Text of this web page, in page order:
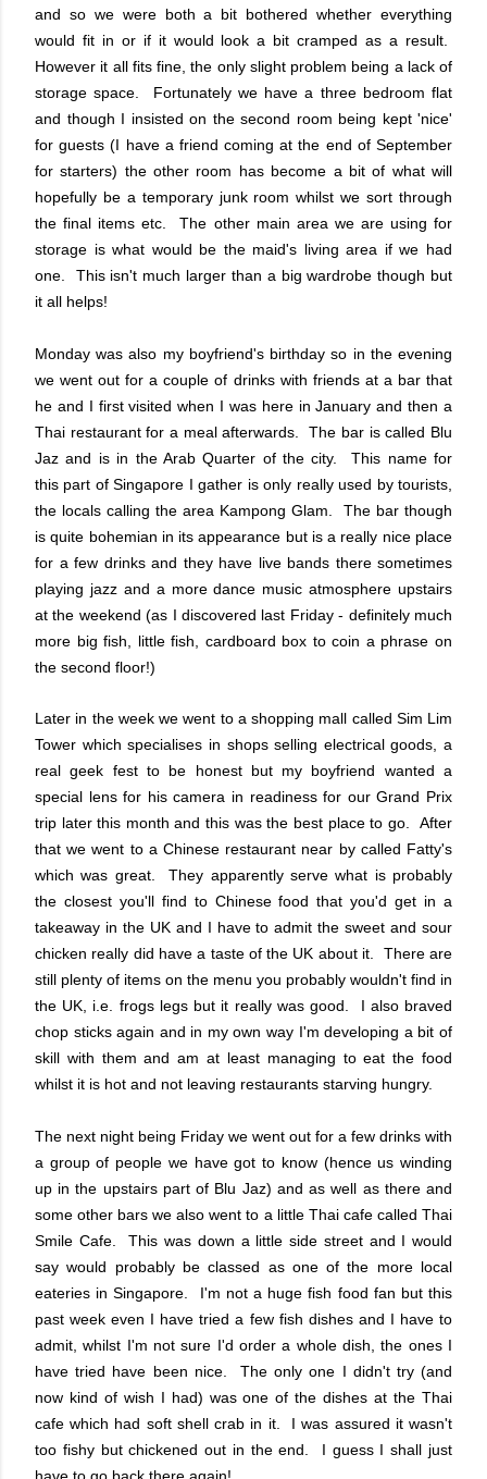
and so we were both a bit bothered whether everything
would fit in or if it would look a bit cramped as a result.
However it all fits fine, the only slight problem being a lack of
storage space. Fortunately we have a three bedroom flat
and though I insisted on the second room being kept 'nice'
for guests (I have a friend coming at the end of September
for starters) the other room has become a bit of what will
hopefully be a temporary junk room whilst we sort through
the final items etc. The other main area we are using for
storage is what would be the maid's living area if we had
one. This isn't much larger than a big wardrobe though but
it all helps!
Monday was also my boyfriend's birthday so in the evening
we went out for a couple of drinks with friends at a bar that
he and I first visited when I was here in January and then a
Thai restaurant for a meal afterwards. The bar is called Blu
Jaz and is in the Arab Quarter of the city. This name for
this part of Singapore I gather is only really used by tourists,
the locals calling the area Kampong Glam. The bar though
is quite bohemian in its appearance but is a really nice place
for a few drinks and they have live bands there sometimes
playing jazz and a more dance music atmosphere upstairs
at the weekend (as I discovered last Friday - definitely much
more big fish, little fish, cardboard box to coin a phrase on
the second floor!)
Later in the week we went to a shopping mall called Sim Lim
Tower which specialises in shops selling electrical goods, a
real geek fest to be honest but my boyfriend wanted a
special lens for his camera in readiness for our Grand Prix
trip later this month and this was the best place to go. After
that we went to a Chinese restaurant near by called Fatty's
which was great. They apparently serve what is probably
the closest you'll find to Chinese food that you'd get in a
takeaway in the UK and I have to admit the sweet and sour
chicken really did have a taste of the UK about it. There are
still plenty of items on the menu you probably wouldn't find in
the UK, i.e. frogs legs but it really was good. I also braved
chop sticks again and in my own way I'm developing a bit of
skill with them and am at least managing to eat the food
whilst it is hot and not leaving restaurants starving hungry.
The next night being Friday we went out for a few drinks with
a group of people we have got to know (hence us winding
up in the upstairs part of Blu Jaz) and as well as there and
some other bars we also went to a little Thai cafe called Thai
Smile Cafe. This was down a little side street and I would
say would probably be classed as one of the more local
eateries in Singapore. I'm not a huge fish food fan but this
past week even I have tried a few fish dishes and I have to
admit, whilst I'm not sure I'd order a whole dish, the ones I
have tried have been nice. The only one I didn't try (and
now kind of wish I had) was one of the dishes at the Thai
cafe which had soft shell crab in it. I was assured it wasn't
too fishy but chickened out in the end. I guess I shall just